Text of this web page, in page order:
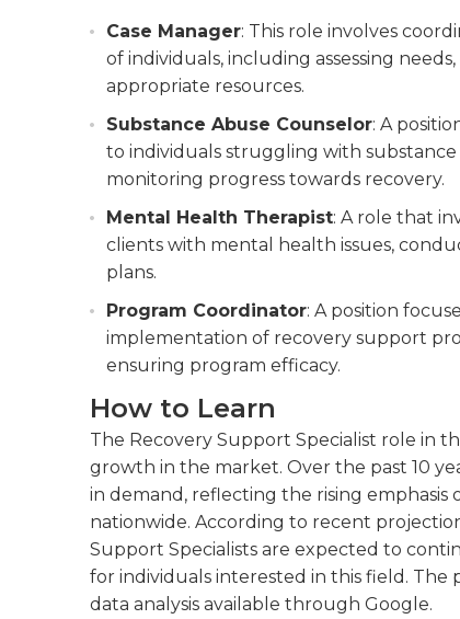
Case Manager: This role involves
of individuals, including assessing
appropriate resources.
Substance Abuse Counselor: A
to individuals struggling with substance
monitoring progress towards recovery.
Mental Health Therapist: A role that
clients with mental health issues,
plans.
Program Coordinator: A position
implementation of recovery support
ensuring program efficacy.
How to Learn
The Recovery Support Specialist role in
growth in the market. Over the past 10
in demand, reflecting the rising
nationwide. According to recent
Support Specialists are expected to
for individuals interested in this field.
data analysis available through Google.